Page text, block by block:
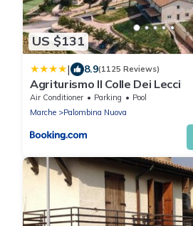
US $131
| 8.9(1125 Reviews)
Agriturismo Il Colle Dei Lecci
Air Conditioner Parking
Pool
Marche
Palombina Nuova